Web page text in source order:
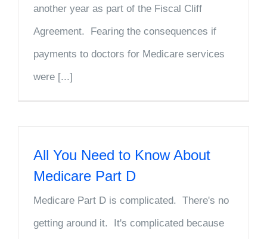
another year as part of the Fiscal Cliff
Agreement. Fearing the consequences if
payments to doctors for Medicare services
were [...]
All You Need to Know About
Medicare Part D
Medicare Part D is complicated. There's no
getting around it. It's complicated because